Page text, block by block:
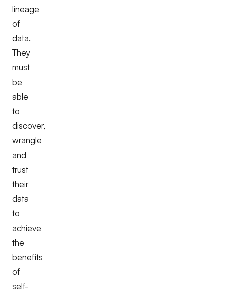
lineage
of
data.
They
must
be
able
to
discover,
wrangle
and
trust
their
data
to
achieve
the
benefits
of
self-